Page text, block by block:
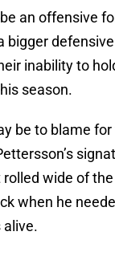
an offensive
bigger
inability to
season.
be to blame
wide of
when he
alive.